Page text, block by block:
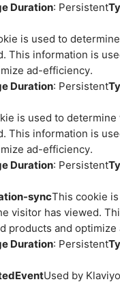
Duration: Persistent
is used to
This information is
ad-efficiency.
Duration: Persistent
is used to
This information is
ad-efficiency.
Duration: Persistent
syncThis cookie
visitor has viewed.
products and
Duration: Persistent
Used by